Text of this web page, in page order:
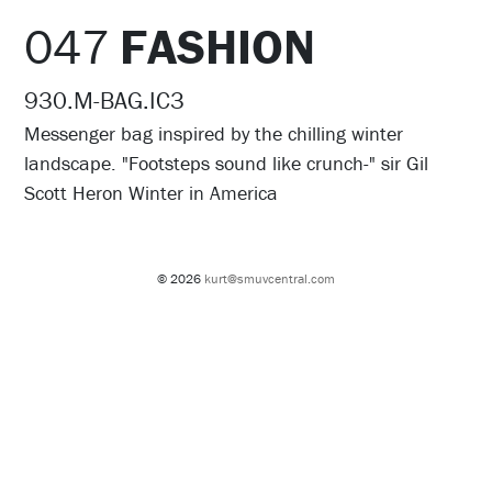
047 FASHION
930.M-BAG.IC3
Messenger bag inspired by the chilling winter
landscape. "Footsteps sound like crunch-" sir Gil
Scott Heron Winter in America
© 2026 kurt@smuvcentral.com